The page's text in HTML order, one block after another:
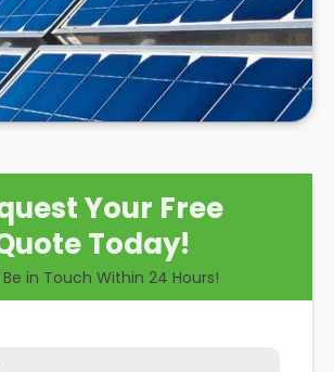
of hiringsolar panel installers
solar panels.
Your Free
Today!
in Touch Within 24 Hours!